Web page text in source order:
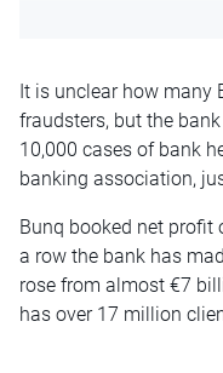
It is unclear how many
fraudsters, but the
10,000 cases of bank
banking association,
Bunq booked net profit
a row the bank has
rose from almost €7
has over 17 million